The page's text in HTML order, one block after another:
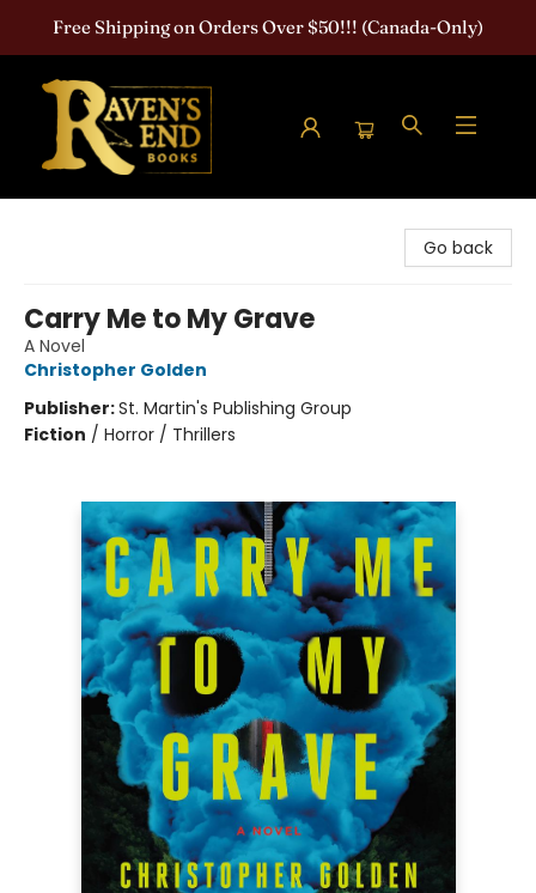
Free Shipping on Orders Over $50!!! (Canada-Only)
Go back
Carry Me to My Grave
A Novel
Christopher Golden
Publisher:St. Martin's Publishing Group
Fiction / Horror / Thrillers